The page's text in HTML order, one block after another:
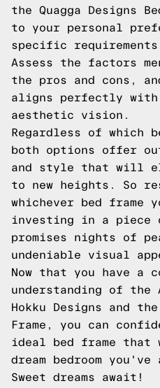
the Quagga Designs
to your personal
specific
Assess the factors
the pros and cons,
aligns perfectly with
aesthetic vision.
Regardless of which
both options offer
and style that will
to new heights. So
whichever bed
investing in a
promises nights of
undeniable visual
Now that you have a
understanding of the
Hokku Designs and the
Frame, you can
ideal bed frame
dream bedroom
Sweet dreams await!